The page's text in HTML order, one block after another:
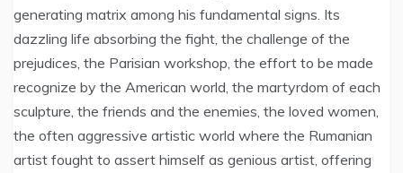
generating matrix among his fundamental signs. Its
dazzling life absorbing the fight, the challenge of the
prejudices, the Parisian workshop, the effort to be made
recognize by the American world, the martyrdom of each
sculpture, the friends and the enemies, the loved women,
the often aggressive artistic world where the Rumanian
artist fought to assert himself as genious artist, offering